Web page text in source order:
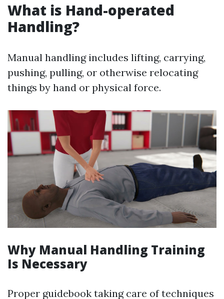
What is Hand-operated
Handling?
Manual handling includes lifting, carrying,
pushing, pulling, or otherwise relocating
things by hand or physical force.
Why Manual Handling Training
Is Necessary
Proper guidebook taking care of techniques